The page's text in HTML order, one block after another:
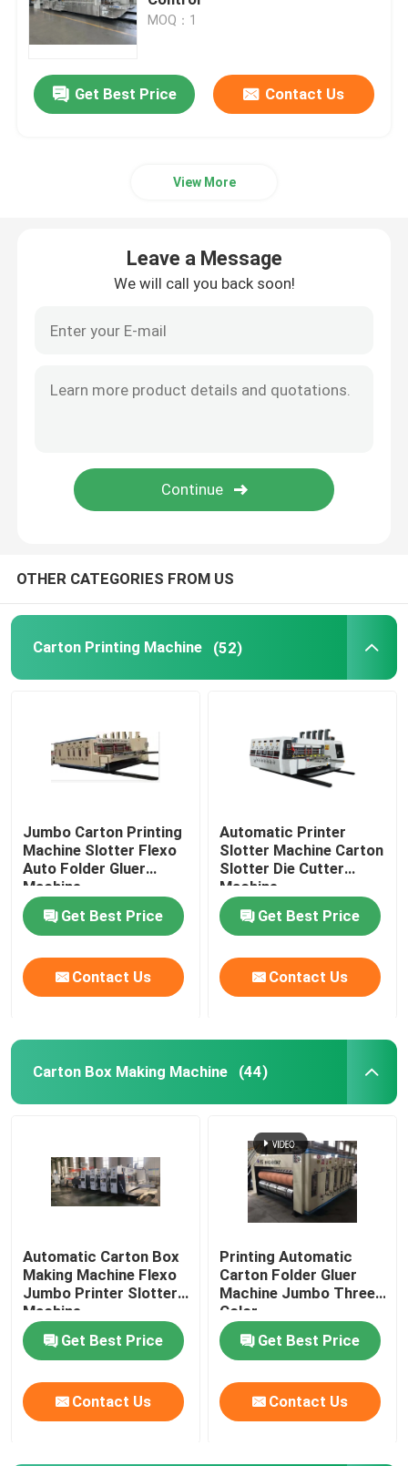
Leave a Message
We will call you back soon!
Carton Box Making Machine
Carton Die Cutting Machine
Packaging Box Making Machine
Folding Gluer Machine
Corrugated Box Making Machinery
Corrugated Box Printing Machine
Second Hand Box Machines
MOQ：1
Get Best Price Contact Us
View More
Leave a Message
We will call you back soon!
OTHER CATEGORIES FROM US
Carton Printing Machine (52)
Jumbo Carton Printing
Machine Slotter Flexo
Auto Folder Gluer
Machine
Get Best Price
Contact Us
Automatic Printer
Slotter Machine Carton
Slotter Die Cutter
Machine
Get Best Price
Contact Us
Carton Box Making Machine (44)
Automatic Carton Box
Making Machine Flexo
Jumbo Printer Slotter
Machine
Get Best Price
Contact Us
Printing Automatic
Carton Folder Gluer
Machine Jumbo Three
Color
Get Best Price
Contact Us